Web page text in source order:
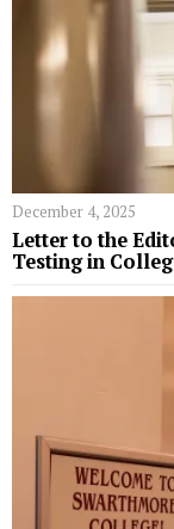
December 4, 2025
Letter to the
Testing in